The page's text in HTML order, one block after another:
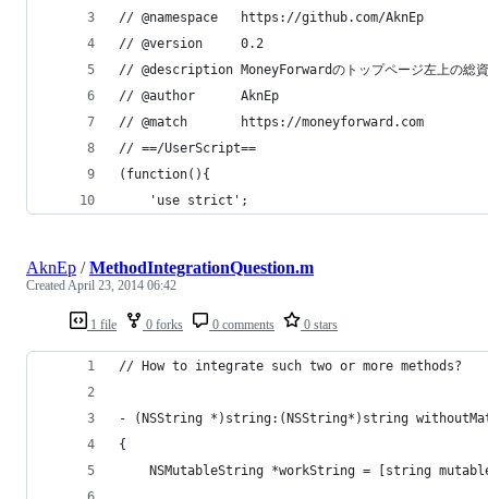
// @namespace   https://github.com/AknEp
// @version     0.2
// @description MoneyForwardのトップページ左上の総
// @author      AknEp
// @match       https://moneyforward.com
// ==/UserScript==
(function(){
	'use strict';
1 file 0 forks 0 comments 0 stars
AknEp /MethodIntegrationQuestion.m
CreatedApril 23, 2014 06:42
// How to integrate such two or more methods?
- (NSString *)string:(NSString*)string
{
NSMutableString *workString = [string